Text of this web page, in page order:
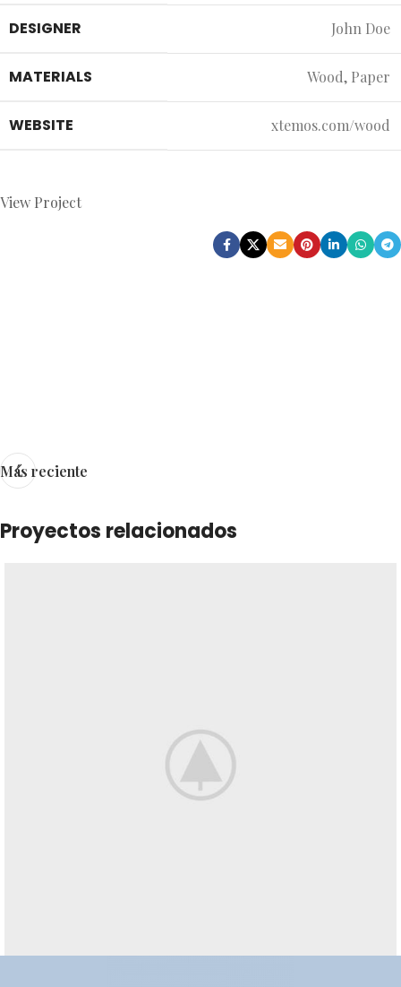
DESIGNER John Doe
MATERIALS Wood, Paper
WEBSITE xtemos.com/wood
View Project
Más reciente
Proyectos relacionados